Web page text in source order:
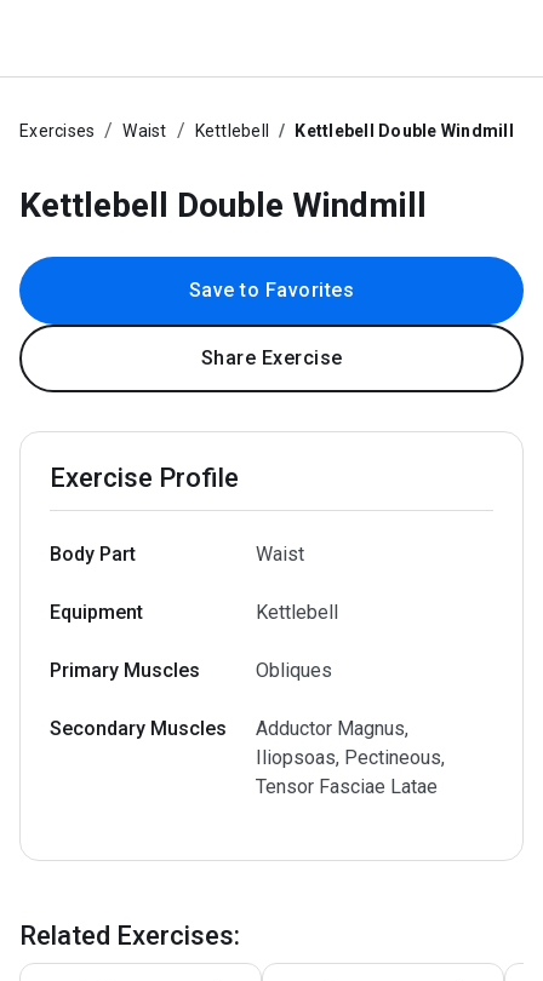
Exercises Waist Kettlebell Kettlebell Double Windmill
Kettlebell Double Windmill
Save to Favorites
Share Exercise
Exercise Profile
Body Part Waist
Equipment Kettlebell
Primary Muscles Obliques
Secondary Muscles
Adductor Magnus,
Iliopsoas, Pectineous,
Tensor Fasciae Latae
Related Exercises: